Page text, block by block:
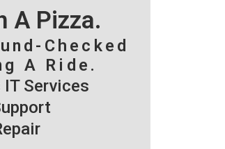
A Pizza.
Checked
A Ride.
Services